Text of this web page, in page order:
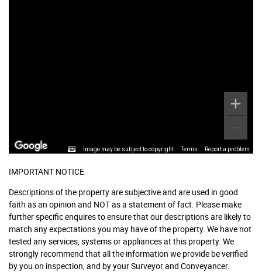
Image may be subject to copyright Terms Report a problem
IMPORTANT NOTICE
Descriptions of the property are subjective and are used in good
faith as an opinion and NOT as a statement of fact. Please make
further specific enquires to ensure that our descriptions are likely to
match any expectations you may have of the property. We have not
tested any services, systems or appliances at this property. We
strongly recommend that all the information we provide be verified
by you on inspection, and by your Surveyor and Conveyancer.